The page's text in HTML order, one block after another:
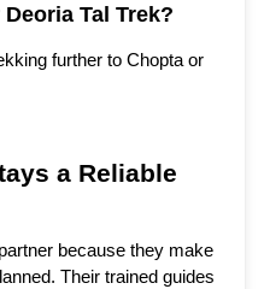
Tal Trek?
further to Chopta or
a Reliable
because they make
Their trained guides